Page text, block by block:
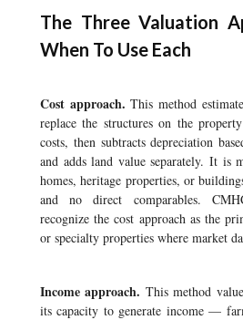
The Three Valuation
When To Use Each
Cost approach. This method
replace the structures on the
costs, then subtracts depreciation
and adds land value separately. It is
homes, heritage properties, or
and no direct comparables.
recognize the cost approach as the
or specialty properties where market
Income approach. This method
its capacity to generate income —